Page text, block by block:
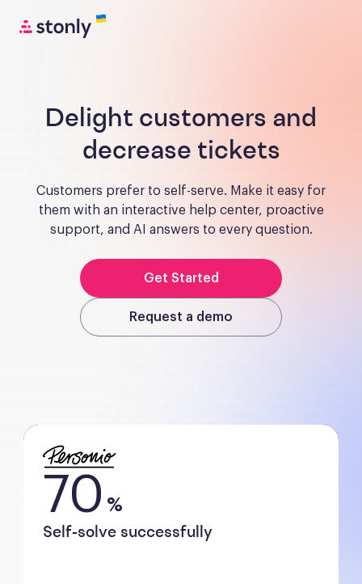
Delight customers and
decrease tickets
Customers prefer to self-serve. Make it easy for
them with an interactive help center, proactive
support, and AI answers to every question.
Get Started
Request a demo
70 %
Self-solve successfully